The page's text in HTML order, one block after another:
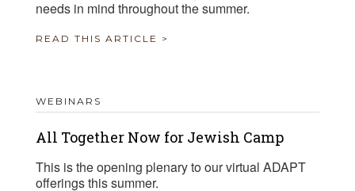
needs in mind throughout the summer.
READ THIS ARTICLE >
WEBINARS
All Together Now for Jewish Camp
This is the opening plenary to our virtual ADAPT
offerings this summer.